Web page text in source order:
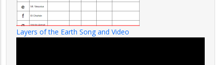
Layers of the Earth Song and Video